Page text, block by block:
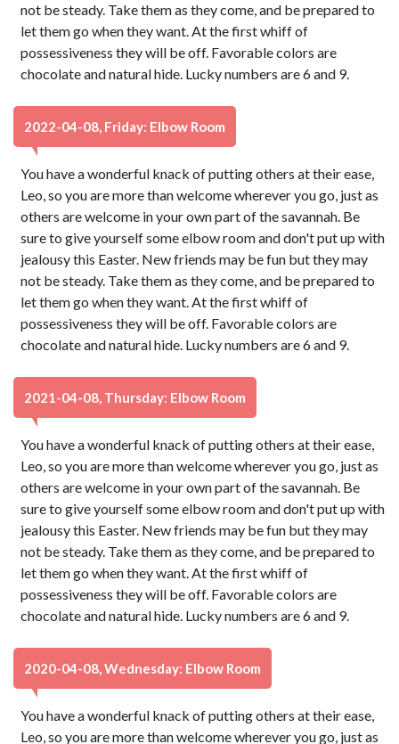
not be steady. Take them as they come, and be prepared to
let them go when they want. At the first whiff of
possessiveness they will be off. Favorable colors are
chocolate and natural hide. Lucky numbers are 6 and 9.
2022-04-08, Friday: Elbow Room
You have a wonderful knack of putting others at their ease,
Leo, so you are more than welcome wherever you go, just as
others are welcome in your own part of the savannah. Be
sure to give yourself some elbow room and don't put up with
jealousy this Easter. New friends may be fun but they may
not be steady. Take them as they come, and be prepared to
let them go when they want. At the first whiff of
possessiveness they will be off. Favorable colors are
chocolate and natural hide. Lucky numbers are 6 and 9.
2021-04-08, Thursday: Elbow Room
You have a wonderful knack of putting others at their ease,
Leo, so you are more than welcome wherever you go, just as
others are welcome in your own part of the savannah. Be
sure to give yourself some elbow room and don't put up with
jealousy this Easter. New friends may be fun but they may
not be steady. Take them as they come, and be prepared to
let them go when they want. At the first whiff of
possessiveness they will be off. Favorable colors are
chocolate and natural hide. Lucky numbers are 6 and 9.
2020-04-08, Wednesday: Elbow Room
You have a wonderful knack of putting others at their ease,
Leo, so you are more than welcome wherever you go, just as